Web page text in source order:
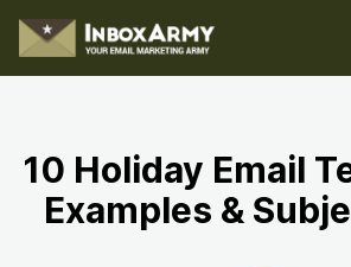
10 Holiday Email
Examples &